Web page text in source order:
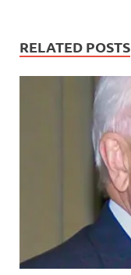
RELATED POSTS